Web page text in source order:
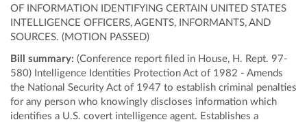
OF INFORMATION IDENTIFYING CERTAIN UNITED STATES
INTELLIGENCE OFFICERS, AGENTS, INFORMANTS, AND
SOURCES. (MOTION PASSED)
Bill summary: (Conference report filed in House, H. Rept. 97-
580) Intelligence Identities Protection Act of 1982 - Amends
the National Security Act of 1947 to establish criminal penalties
for any person who knowingly discloses information which
identifies a U.S. covert intelligence agent. Establishes a